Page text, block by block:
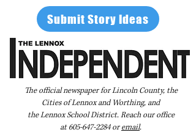
Submit Story Ideas
The official newspaper for Lincoln County, the
Cities of Lennox and Worthing, and
the Lennox School District. Reach our office
at605-647-2284oremail.